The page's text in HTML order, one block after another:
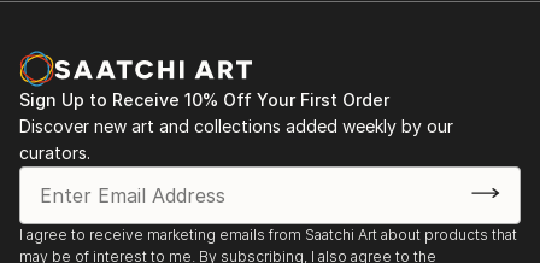
Sign Up to Receive 10% Off Your First Order
Discover new art and collections added weekly by our
curators.
I agree to receive marketing emails from Saatchi Art about products that
may be of interest to me. By subscribing, I also agree to the